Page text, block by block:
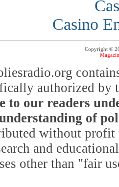
Casino
Copyright ©
authorized
to our readers
of
without profit
and
other than "fair